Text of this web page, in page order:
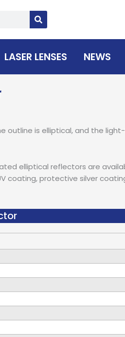
LASER LENSES NEWS
outline is elliptical, and the
elliptical reflectors are
coating, protective silver